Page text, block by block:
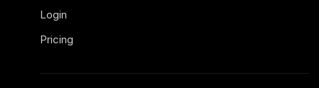
Login
Pricing